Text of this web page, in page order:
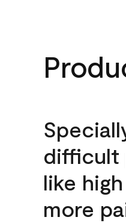
difficult
like
more